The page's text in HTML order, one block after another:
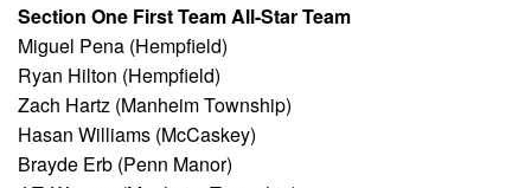
Section One First Team All-Star Team
Miguel Pena (Hempfield)
Ryan Hilton (Hempfield)
Zach Hartz (Manheim Township)
Hasan Williams (McCaskey)
Brayde Erb (Penn Manor)